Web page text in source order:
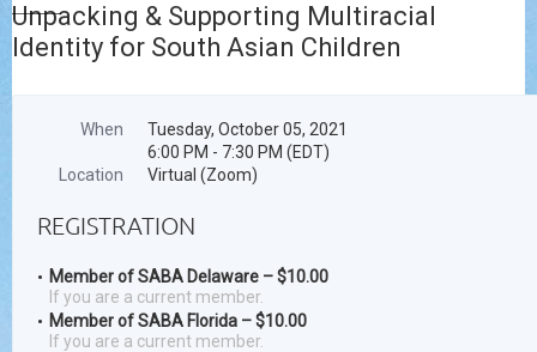
Unpacking & Supporting Multiracial
Identity for South Asian Children
When
Tuesday, October 05, 2021
6:00 PM - 7:30 PM (EDT)
Location
Virtual (Zoom)
REGISTRATION
Member of SABA Delaware – $10.00
If you are a current member.
Member of SABA Florida – $10.00
If you are a current member.